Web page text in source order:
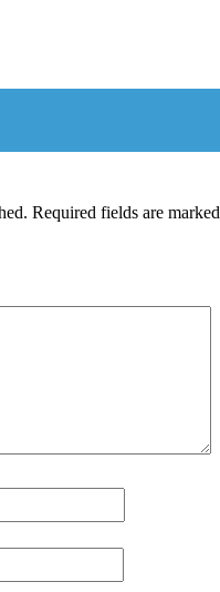
Required fields are marked